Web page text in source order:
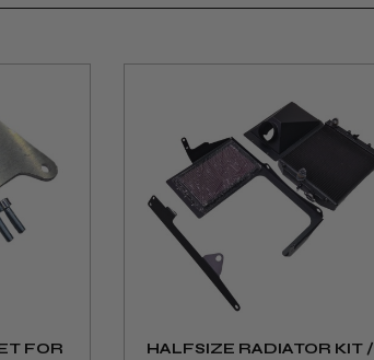
FOR
HALFSIZE RADIATOR KIT /